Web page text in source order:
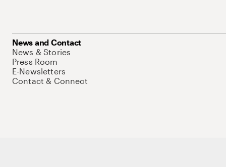
News and Contact
News & Stories
Press Room
E-Newsletters
Contact & Connect